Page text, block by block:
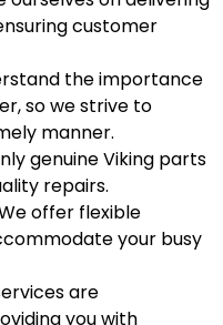
customer
the importance
so we strive to
manner.
genuine Viking parts
repairs.
offer flexible
your busy
are
you with